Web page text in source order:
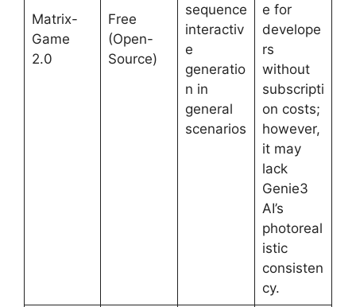
Matrix-
Game
2.0
Free
(Open-
Source)
sequence
interactiv
e
generatio
n in
general
scenarios
e for
develope
rs
without
subscripti
on costs;
however,
it may
lack
Genie3
AI’s
photoreal
istic
consisten
cy.